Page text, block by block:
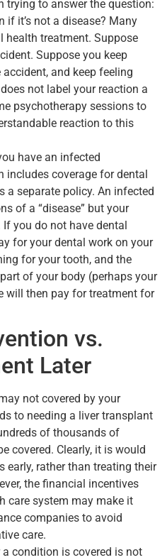
trying to answer the question:
it’s not a disease? Many
health treatment. Suppose
Suppose you keep
and keep feeling
not label your reaction a
psychotherapy sessions to
reaction to this
have an infected
coverage for dental
a separate policy. An infected
of a “disease” but your
you do not have dental
for your dental work on your
for your tooth, and the
of your body (perhaps your
will then pay for treatment for
vs.
Later
not covered by your
to needing a liver transplant
of thousands of
covered. Clearly, it is would
early, rather than treating their
the financial incentives
care system may make it
companies to avoid
care.
condition is covered is not